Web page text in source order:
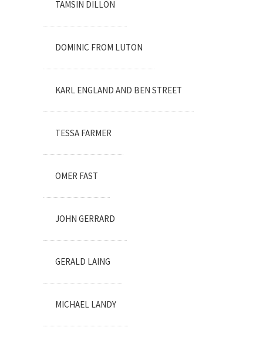
TAMSIN DILLON
DOMINIC FROM LUTON
KARL ENGLAND AND BEN STREET
TESSA FARMER
OMER FAST
JOHN GERRARD
GERALD LAING
MICHAEL LANDY